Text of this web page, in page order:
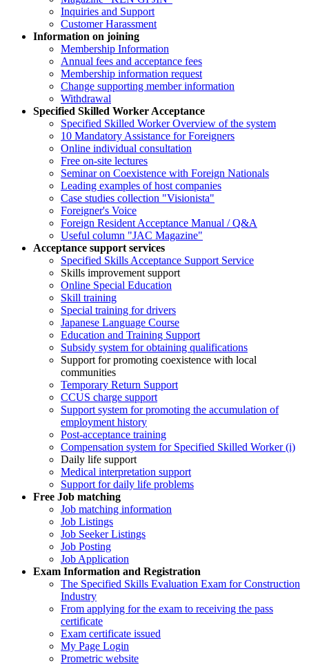
Inquiries and Support
Customer Harassment
Information on joining
Membership Information
Annual fees and acceptance fees
Membership information request
Change supporting member information
Withdrawal
Specified Skilled Worker Acceptance
Specified Skilled Worker Overview of the system
10 Mandatory Assistance for Foreigners
Online individual consultation
Free on-site lectures
Seminar on Coexistence with Foreign Nationals
Leading examples of host companies
Case studies collection "Visionista"
Foreigner's Voice
Foreign Resident Acceptance Manual / Q&A
Useful column "JAC Magazine"
Acceptance support services
Specified Skills Acceptance Support Service
Skills improvement support
Online Special Education
Skill training
Special training for drivers
Japanese Language Course
Education and Training Support
Subsidy system for obtaining qualifications
Support for promoting coexistence with local
communities
Temporary Return Support
CCUS charge support
Support system for promoting the accumulation of
employment history
Post-acceptance training
Compensation system for Specified Skilled Worker (i)
Daily life support
Medical interpretation support
Support for daily life problems
Free Job matching
Job matching information
Job Listings
Job Seeker Listings
Job Posting
Job Application
Exam Information and Registration
The Specified Skills Evaluation Exam for Construction
Industry
From applying for the exam to receiving the pass
certificate
Exam certificate issued
My Page Login
Prometric website